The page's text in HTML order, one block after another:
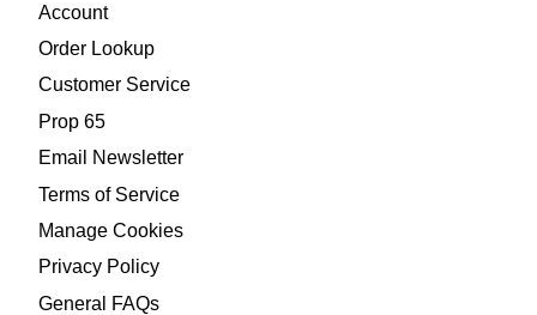
Account
Order Lookup
Customer Service
Prop 65
Email Newsletter
Terms of Service
Manage Cookies
Privacy Policy
General FAQs